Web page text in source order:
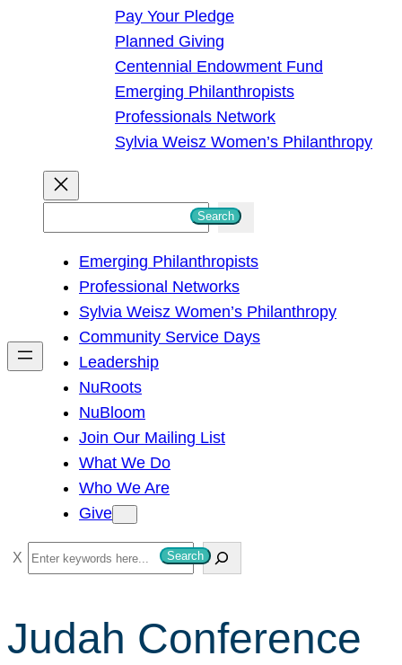
Pay Your Pledge
Planned Giving
Centennial Endowment Fund
Emerging Philanthropists
Professionals Network
Sylvia Weisz Women’s Philanthropy
h
Search
Emerging Philanthropists
Professional Networks
Sylvia Weisz Women’s Philanthropy
Community Service Days
Leadership
NuRoots
NuBloom
Join Our Mailing List
What We Do
Who We Are
Give
S
e
r
c
Search
Judah Conference